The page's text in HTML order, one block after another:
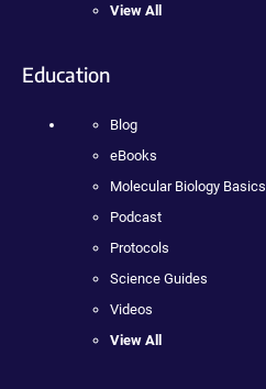
View All
Education
Blog
eBooks
Molecular Biology Basics
Podcast
Protocols
Science Guides
Videos
View All